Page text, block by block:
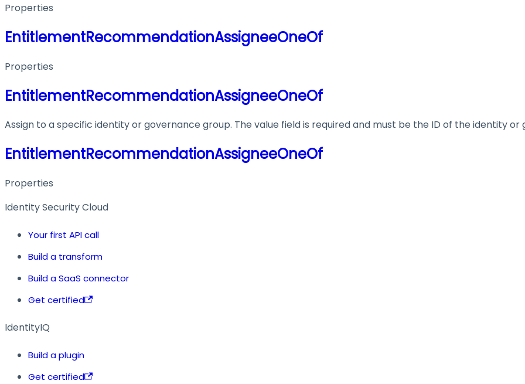
Properties
EntitlementRecommendationAssigneeOneOf
Properties
EntitlementRecommendationAssigneeOneOf
Assign to a specific identity or governance group. The value field is required and must be the ID of the identity or
EntitlementRecommendationAssigneeOneOf
Properties
Identity Security Cloud
Your first API call
Build a transform
Build a SaaS connector
Get certified
IdentityIQ
Build a plugin
Get certified